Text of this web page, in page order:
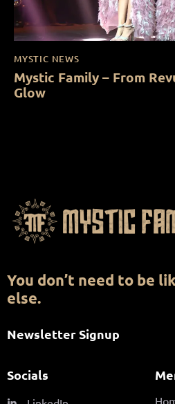
MYSTIC NEWS
Mystic Family – From
Glow
You don’t need to be
else.
Newsletter Signup
Socials